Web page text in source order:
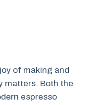
of making and
matters. Both the
espresso